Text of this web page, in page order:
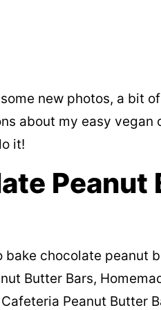
new photos, a bit
about my easy vegan
it!
Peanut
bake chocolate peanut
Butter Bars,
Peanut Butter